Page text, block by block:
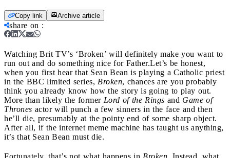
Copy link Archive article
share on :
Watching Brit TV’s ‘Broken’ will definitely make you want to
run out and do something nice for Father.Let’s be honest,
when you first hear that Sean Bean is playing a Catholic priest
in the BBC limited series, Broken, chances are you probably
think you already know how the story is going to play out.
More than likely the former Lord of the Rings and Game of
Thrones actor will punch a few sinners in the face and then
he’ll die, presumably at the pointy end of some sharp object.
After all, if the internet meme machine has taught us anything,
it’s that Sean Bean must die.
Fortunately, that’s not what happens in Broken . Instead, what